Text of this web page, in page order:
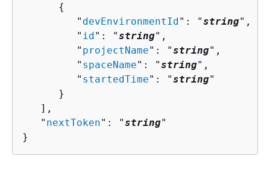
{
         "
devEnvironmentId": "string",
         "
id": "string",
         "
projectName": "string",
         "
spaceName": "string",
         "
startedTime": "string"
      }
   ],
   "
nextToken": "string"
}